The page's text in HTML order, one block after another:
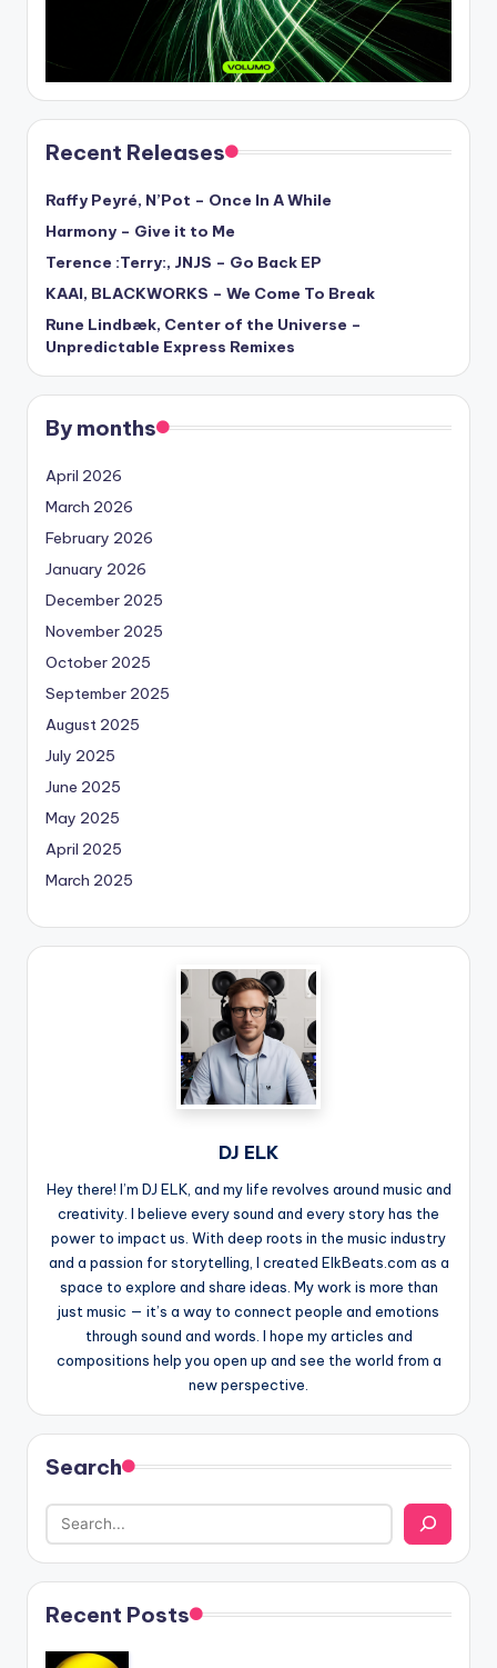
Recent Releases
Raffy Peyré, N’Pot – Once In A While
Harmony – Give it to Me
Terence :Terry:, JNJS – Go Back EP
KAAI, BLACKWORKS – We Come To Break
Rune Lindbæk, Center of the Universe –
Unpredictable Express Remixes
By months
April 2026
March 2026
February 2026
January 2026
December 2025
November 2025
October 2025
September 2025
August 2025
July 2025
June 2025
May 2025
April 2025
March 2025
DJ ELK
Hey there! I’m DJ ELK, and my life revolves around music and
creativity. I believe every sound and every story has the
power to impact us. With deep roots in the music industry
and a passion for storytelling, I created ElkBeats.com as a
space to explore and share ideas. My work is more than
just music — it’s a way to connect people and emotions
through sound and words. I hope my articles and
compositions help you open up and see the world from a
new perspective.
Search
Recent Posts